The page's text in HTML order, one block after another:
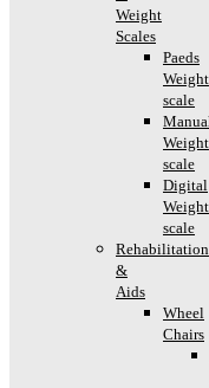
Weight
Scales
Paeds
Weight
scale
Weight
scale
Digital
Weight
scale
Rehabilitation
&
Aids
Wheel
Chairs